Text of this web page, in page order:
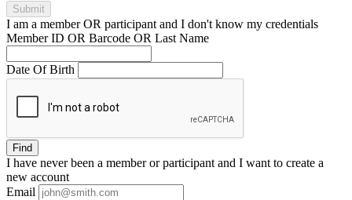
Submit
I am a memberOR participant and I don't know my credentials
Member ID OR Barcode OR Last Name
Date Of Birth
Find
I have neverbeen a member or participant and I want to create a
new account
Email